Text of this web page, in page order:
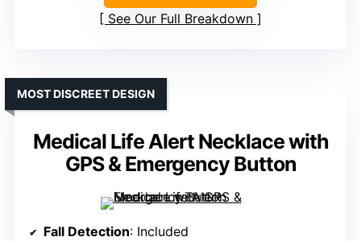
See Our Full Breakdown
Medical Life Alert Necklace with
GPS & Emergency Button
MOST DISCREET DESIGN
Fall Detection: Included